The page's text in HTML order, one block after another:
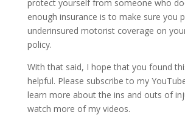
protect yourself from someone who
enough insurance is to make sure you
underinsured motorist coverage on
policy.
With that said, I hope that you found
helpful. Please subscribe to my
learn more about the ins and outs of
watch more of my videos.